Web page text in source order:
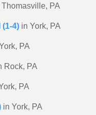
Thomasville, PA
4) in York, PA
PA
Rock, PA
PA
in York, PA